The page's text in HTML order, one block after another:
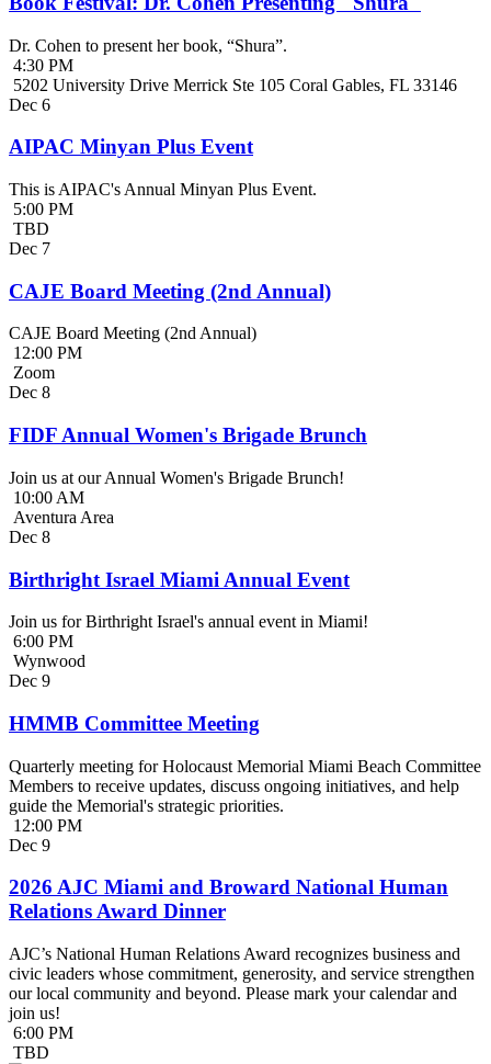
Dr. Cohen to present her book, “Shura”.
4:30 PM
5202 University Drive Merrick Ste 105 Coral Gables, FL 33146
Dec 6
AIPAC Minyan Plus Event
This is AIPAC's Annual Minyan Plus Event.
5:00 PM
TBD
Dec 7
CAJE Board Meeting (2nd Annual)
CAJE Board Meeting (2nd Annual)
12:00 PM
Zoom
Dec 8
FIDF Annual Women's Brigade Brunch
Join us at our Annual Women's Brigade Brunch!
10:00 AM
Aventura Area
Dec 8
Birthright Israel Miami Annual Event
Join us for Birthright Israel's annual event in Miami!
6:00 PM
Wynwood
Dec 9
HMMB Committee Meeting
Quarterly meeting for Holocaust Memorial Miami Beach Committee
Members to receive updates, discuss ongoing initiatives, and help
guide the Memorial's strategic priorities.
12:00 PM
Dec 9
2026 AJC Miami and Broward National Human
Relations Award Dinner
AJC’s National Human Relations Award recognizes business and
civic leaders whose commitment, generosity, and service strengthen
our local community and beyond. Please mark your calendar and
join us!
6:00 PM
TBD